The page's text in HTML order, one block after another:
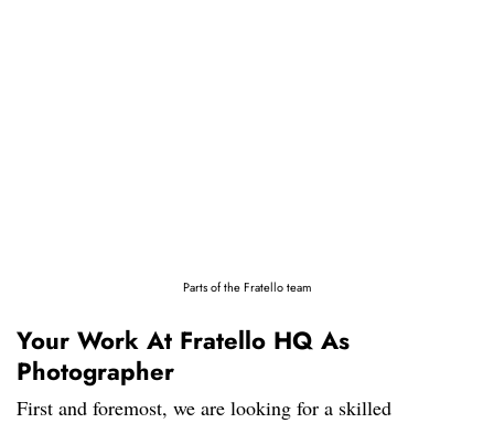
Parts of the Fratello team
Your Work At Fratello HQ As
Photographer
First and foremost, we are looking for a skilled